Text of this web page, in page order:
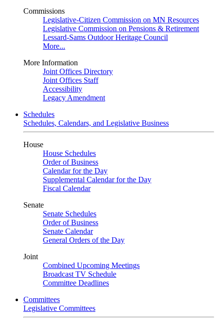
Commissions
Legislative-Citizen Commission on MN Resources
Legislative Commission on Pensions & Retirement
Lessard-Sams Outdoor Heritage Council
More...
More Information
Joint Offices Directory
Joint Offices Staff
Accessibility
Legacy Amendment
Schedules
Schedules, Calendars, and Legislative Business
House
House Schedules
Order of Business
Calendar for the Day
Supplemental Calendar for the Day
Fiscal Calendar
Senate
Senate Schedules
Order of Business
Senate Calendar
General Orders of the Day
Joint
Combined Upcoming Meetings
Broadcast TV Schedule
Committee Deadlines
Committees
Legislative Committees